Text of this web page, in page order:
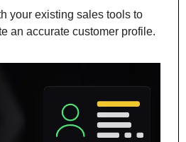
your existing sales tools to
an accurate customer profile.